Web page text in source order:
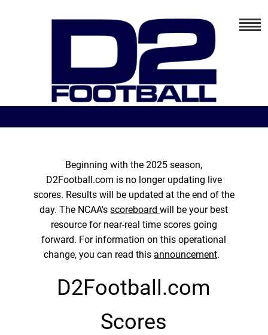
Beginning with the 2025 season,
D2Football.com is no longer updating live
scores. Results will be updated at the end of the
day. The NCAA'sscoreboardwill be your best
resource for near-real time scores going
forward. For information on this operational
change, you can read this announcement.
D2Football.com
Scores